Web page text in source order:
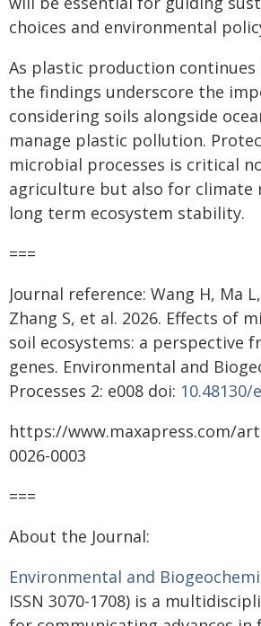
choices and environmental
As plastic production
the findings underscore the
considering soils alongside
manage plastic pollution.
microbial processes is critical
agriculture but also for climate
long term ecosystem stability.
===
Journal reference: Wang H, Ma
Zhang S, et al. 2026. Effects of
soil ecosystems: a perspective
genes. Environmental and
Processes 2: e008 doi: 10.48130/
https://www.maxapress.com/
0026-0003
===
About the Journal:
Environmental and
ISSN 3070-1708) is a